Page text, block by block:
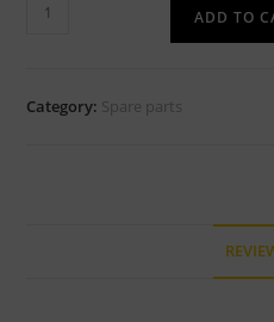
ADD TO
Category: Spare parts